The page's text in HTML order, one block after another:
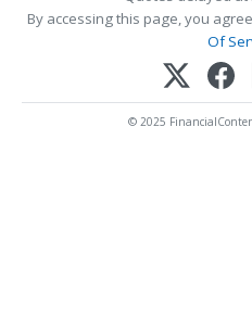
By accessing this page, you
Of
© 2025